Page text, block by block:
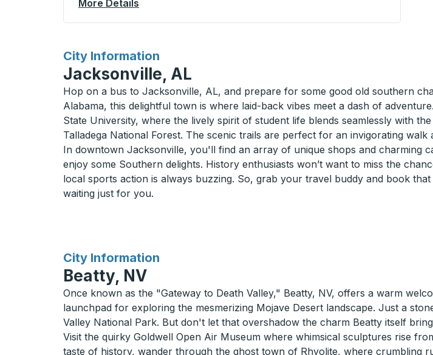
More Details
City Information
for
Jacksonville, AL
Hop on a bus to Jacksonville, AL, and prepare for some good old southern
Alabama, this delightful town is where laid-back vibes meet a dash of
State University, where the lively spirit of student life blends seamlessly with
Talladega National Forest. The scenic trails are perfect for an invigorating
In downtown Jacksonville, you'll find an array of unique shops and charming
enjoy some Southern delights. History enthusiasts won’t want to miss the
local sports action is always buzzing. So, grab your travel buddy and book
waiting just for you.
City Information
for
Beatty, NV
Once known as the "Gateway to Death Valley," Beatty, NV, offers a warm
launchpad for exploring the mesmerizing Mojave Desert landscape. Just a
Valley National Park. But don't let that overshadow the charm Beatty itself
Visit the quirky Goldwell Open Air Museum where whimsical sculptures rise
taste of history, wander through the ghost town of Rhyolite, where crumbling